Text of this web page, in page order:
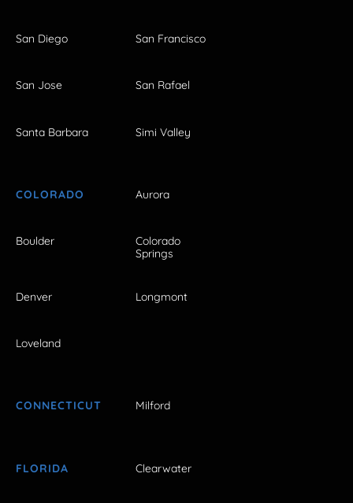
San Diego San Francisco
San Jose San Rafael
Santa Barbara Simi Valley
COLORADO Aurora
Boulder
Colorado
Springs
Denver Longmont
Loveland
CONNECTICUT Milford
FLORIDA Clearwater